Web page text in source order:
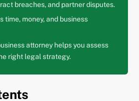
breaches, and partner disputes.
time, money, and business
attorney helps you assess
right legal strategy.